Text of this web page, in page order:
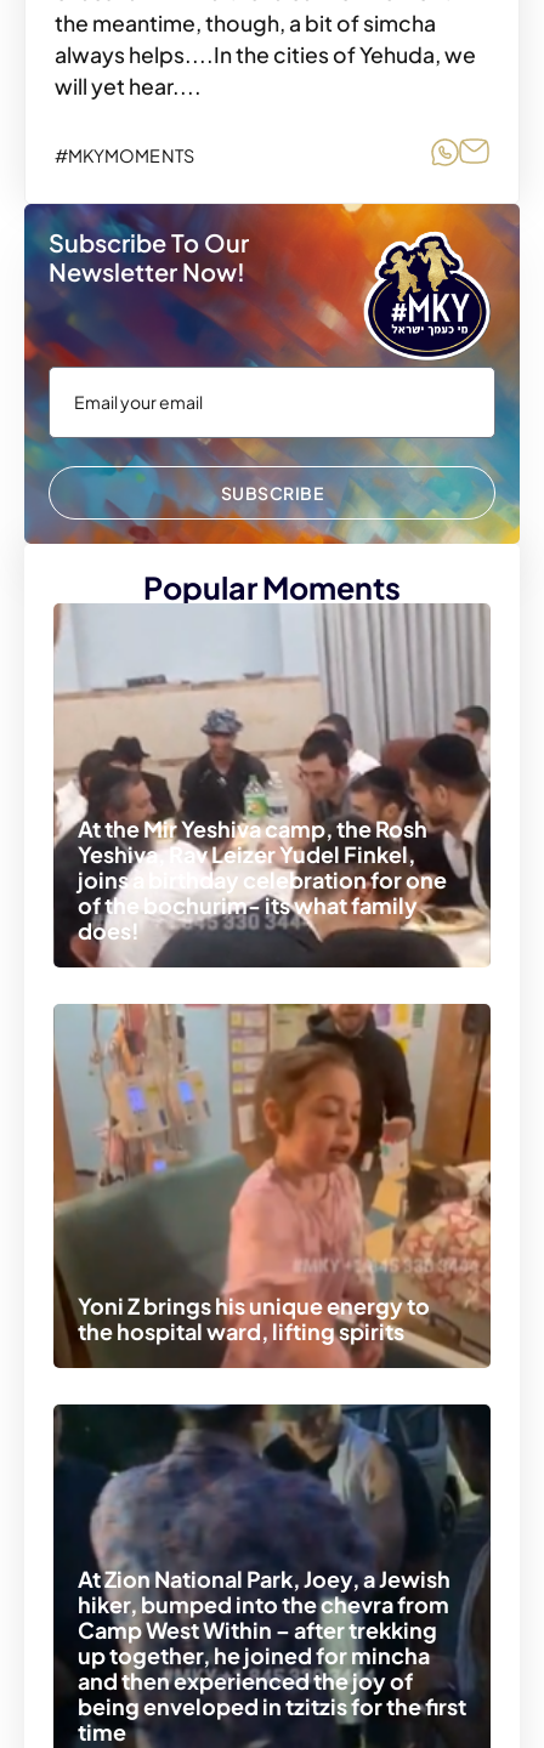
the meantime, though, a bit of simcha
always helps....In the cities of Yehuda, we
will yet hear....
#MKYMOMENTS Share
Subscribe To Our
Newsletter Now!
SUBSCRIBE
Popular Moments
At the Mir Yeshiva camp, the Rosh
Yeshiva, Rav Leizer Yudel Finkel,
joins a birthday celebration for one
of the bochurim- its what family
does!
Yoni Z brings his unique energy to
the hospital ward, lifting spirits
At Zion National Park, Joey, a Jewish
hiker, bumped into the chevra from
Camp West Within – after trekking
up together, he joined for mincha
and then experienced the joy of
being enveloped in tzitzis for the first
time